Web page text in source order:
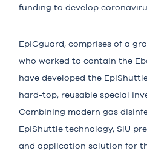
funding to develop
EpiGguard, comprises of a
who worked to contain the
have developed the
hard-top, reusable special
Combining modern gas
EpiShuttle technology, SIU
and application solution for